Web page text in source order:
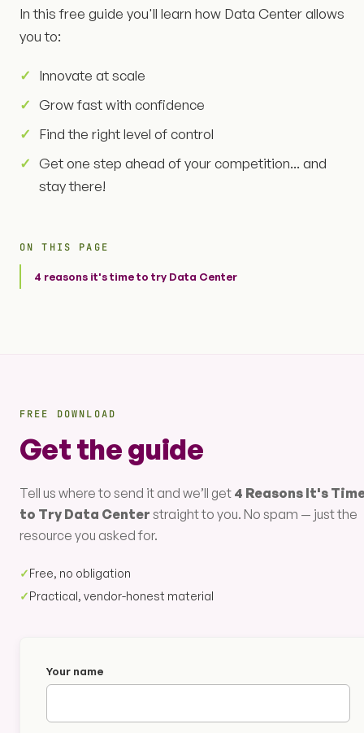
ON THIS PAGE
4 reasons it's time to try Data Center
In this free guide you'll learn how Data Center allows
you to:
Innovate at scale
Grow fast with confidence
Find the right level of control
Get one step ahead of your competition... and
stay there!
FREE DOWNLOAD
Get the guide
Tell us where to send it and we’ll get 4 Reasons It's
to Try Data Center straight to you. No spam — just the
resource you asked for.
✓Free, no obligation
✓Practical, vendor-honest material
Your name